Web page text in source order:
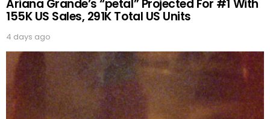
Ariana Grande’s “petal” Projected For #1 With
155K US Sales, 291K Total US Units
4 days ago